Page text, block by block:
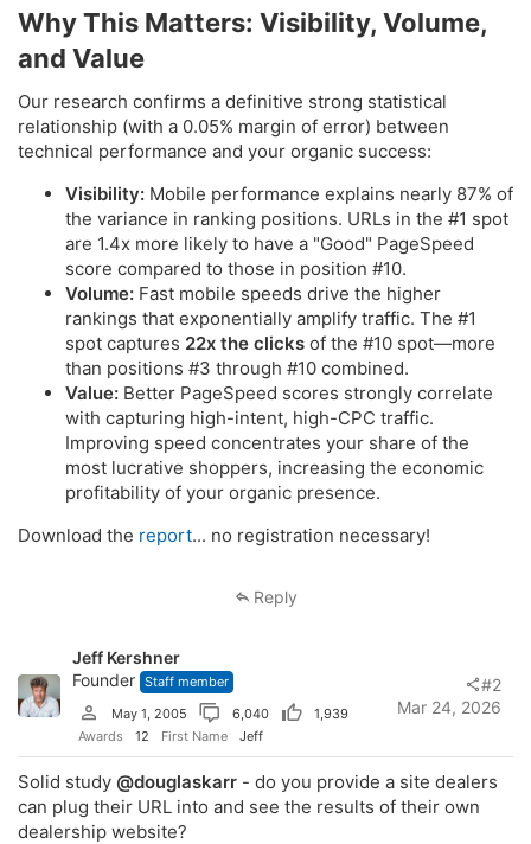
Why This Matters: Visibility, Volume,
and Value​
Our research confirms a definitive strong statistical
relationship (with a 0.05% margin of error) between
technical performance and your organic success:
Visibility: Mobile performance explains nearly 87% of
the variance in ranking positions. URLs in the #1 spot
are 1.4x more likely to have a "Good" PageSpeed
score compared to those in position #10.
Volume: Fast mobile speeds drive the higher
rankings that exponentially amplify traffic. The #1
spot captures 22x the clicks of the #10 spot—more
than positions #3 through #10 combined.
Value: Better PageSpeed scores strongly correlate
with capturing high-intent, high-CPC traffic.
Improving speed concentrates your share of the
most lucrative shoppers, increasing the economic
profitability of your organic presence.
Download the report... no registration necessary!
Reply
Jeff Kershner
Founder Staff member
May 1, 2005
6,040
1,939
Awards
12 First Name Jeff
Mar 24, 2026
#2
Solid study @douglaskarr - do you provide a site dealers
can plug their URL into and see the results of their own
dealership website?